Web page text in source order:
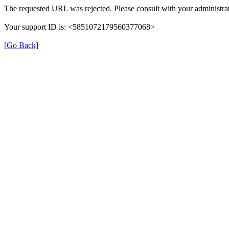
The requested URL was rejected. Please consult with your
Your support ID is: <5851072179560377068>
[Go Back]